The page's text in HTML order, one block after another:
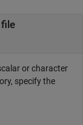
or character
specify the